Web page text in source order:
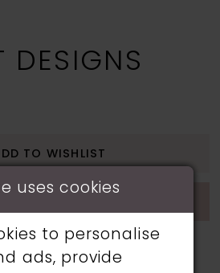
DESIGNS
TO WISHLIST
uses cookies
to personalise
ads, provide